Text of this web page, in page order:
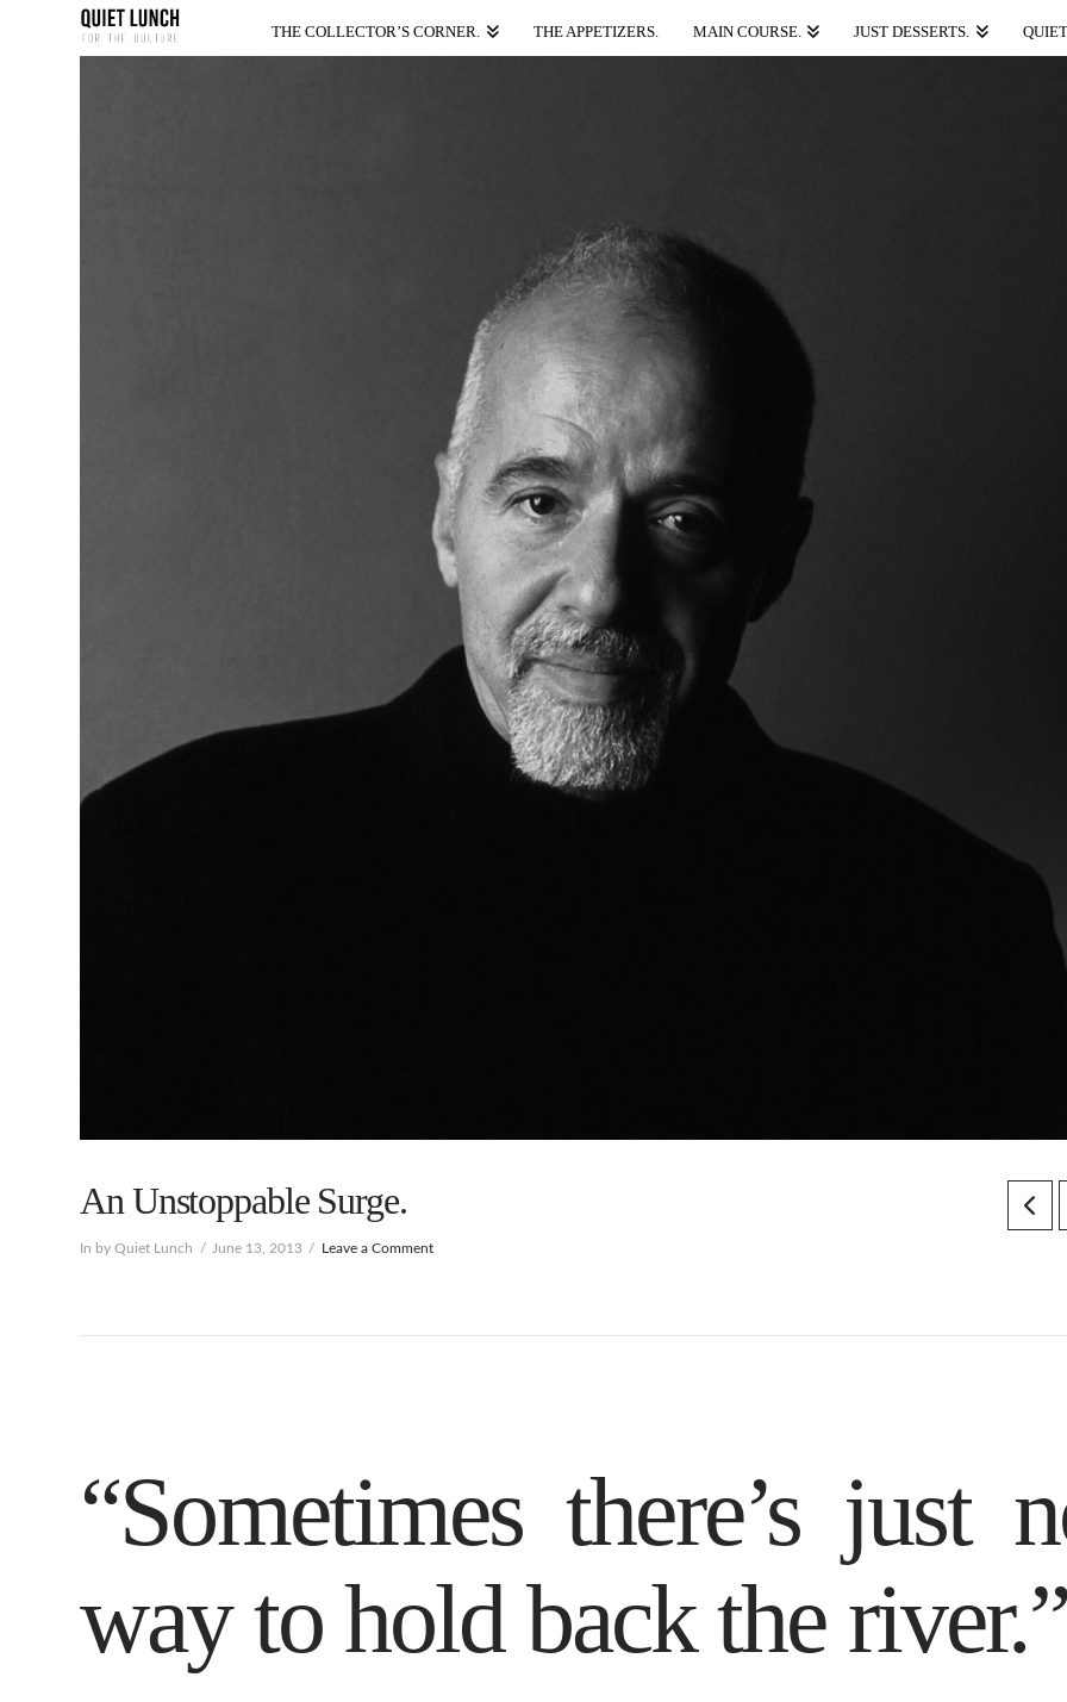
THE COLLECTOR’S CORNER. THE APPETIZERS. MAIN COURSE. JUST DESSERTS.
An Unstoppable Surge.
In by Quiet Lunch June 13, 2013 Leave a Comment
“Sometimes there’s just
way to hold back the